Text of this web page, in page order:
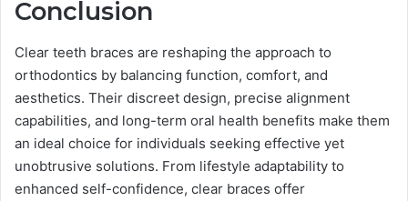
Conclusion
Clear teeth braces are reshaping the approach to
orthodontics by balancing function, comfort, and
aesthetics. Their discreet design, precise alignment
capabilities, and long-term oral health benefits make them
an ideal choice for individuals seeking effective yet
unobtrusive solutions. From lifestyle adaptability to
enhanced self-confidence, clear braces offer